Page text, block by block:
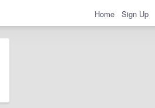
Home Sign Up